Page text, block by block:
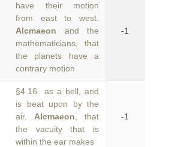
have their motion
from east to west.
Alcmaeon and the
mathematicians, that
the planets have a
contrary motion
-1
§4.16 as a bell, and
is beat upon by the
air. Alcmaeon , that
the vacuity that is
within the ear makes
-1